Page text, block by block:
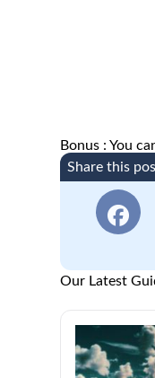
Bonus : You
Share this
Our Latest